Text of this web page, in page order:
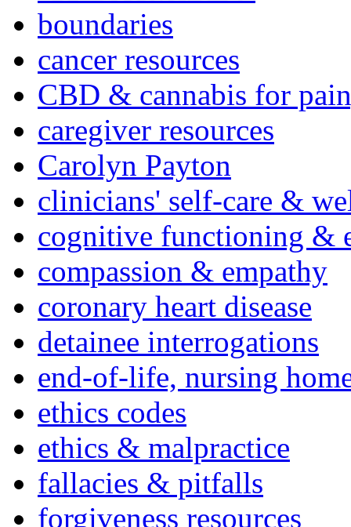
boundaries
cancer resources
CBD & cannabis for
caregiver resources
Carolyn Payton
clinicians' self-care &
cognitive functioning &
compassion & empathy
coronary heart disease
detainee interrogations
end-of-life, nursing
ethics codes
ethics & malpractice
fallacies & pitfalls
forgiveness resources